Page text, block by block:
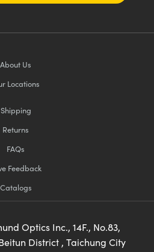
About Us
Locations
Shipping
Returns
FAQs
Feedback
Catalogs
Optics Inc., 14F., No.83,
District , Taichung City